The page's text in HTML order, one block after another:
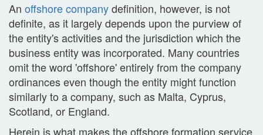
An offshore companydefinition, however, is not
definite, as it largely depends upon the purview of
the entity's activities and the jurisdiction which the
business entity was incorporated. Many countries
omit the word 'offshore' entirely from the company
ordinances even though the entity might function
similarly to a company, such as Malta, Cyprus,
Scotland, or England.
Herein is what makes the offshore formation service